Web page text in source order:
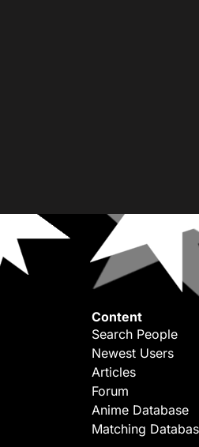
Content
Search People
Newest Users
Articles
Forum
Anime Database
Matching